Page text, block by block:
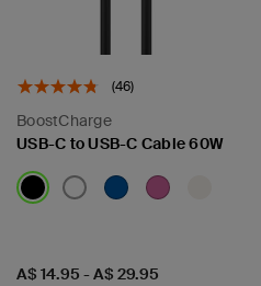
(46)
BoostCharge
USB-C to USB-C Cable 60W
Price:
A$ 14.95 -A$ 29.95